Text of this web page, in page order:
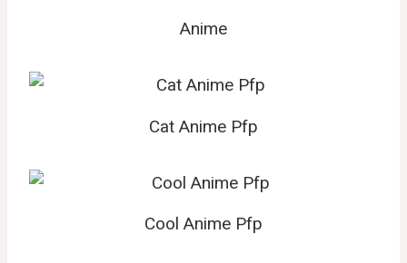
Anime
Cat Anime Pfp
Cool Anime Pfp